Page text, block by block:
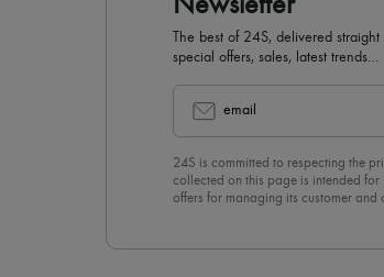
The best of 24S, delivered
special offers, sales, latest trends…
email
24S is committed to respecting the
collected on this page is intended
offers for managing its customer